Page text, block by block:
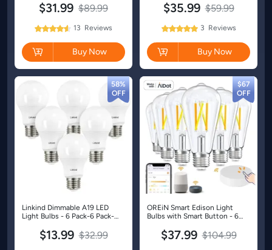
$31.99 $89.99
Rating:
92% 13 Reviews
Buy Now
$35.99 $59.99
Rating:
100% 3 Reviews
Buy Now
Linkind Dimmable A19 LED
Light Bulbs - 6 Pack-6 Pack-
$13.99 $32.99
58%
OREiN Smart Edison Light
Bulbs with Smart Button - 6
$37.99 $104.99
$67